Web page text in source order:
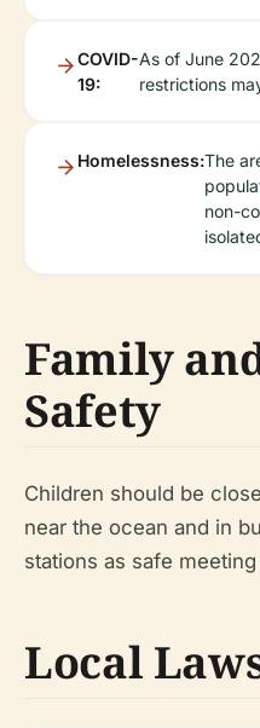
COVID-
19:
As of June
restrictions
Homelessness:The
non-
Family
Safety
Children should be
near the ocean and in
stations as safe
Local